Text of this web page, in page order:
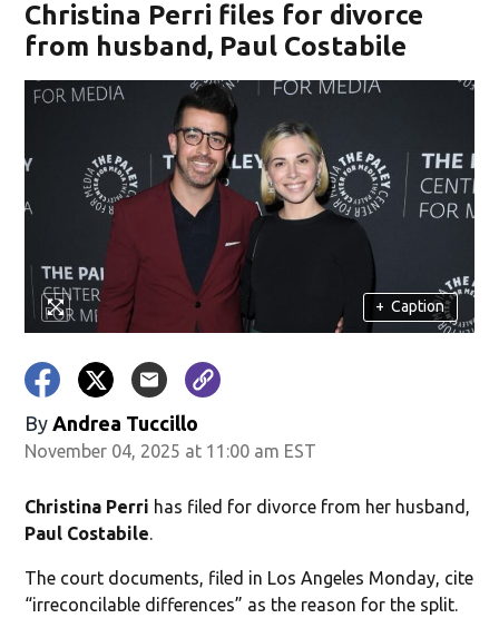
Christina Perri files for divorce
from husband, Paul Costabile
+ Caption
By Andrea Tuccillo
November 04, 2025 at 11:00 am EST
Christina Perri has filed for divorce from her husband,
Paul Costabile.
The court documents, filed in Los Angeles Monday, cite
“irreconcilable differences” as the reason for the split.